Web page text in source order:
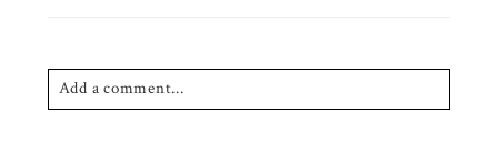
Add a comment...